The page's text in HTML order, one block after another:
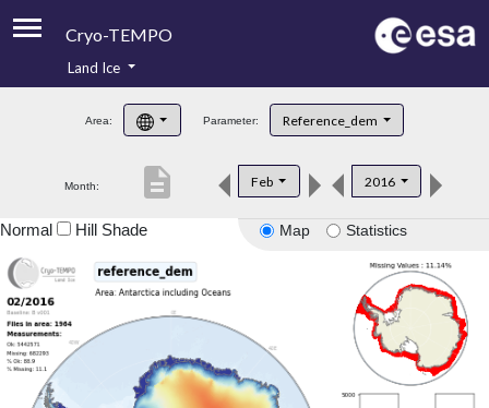
Cryo-TEMPO
Product Handbook
Product Downloads
Land Ice
Area: Parameter: Reference_dem
Month: Feb 2016
description
Map Statistics
Normal Hill Shade